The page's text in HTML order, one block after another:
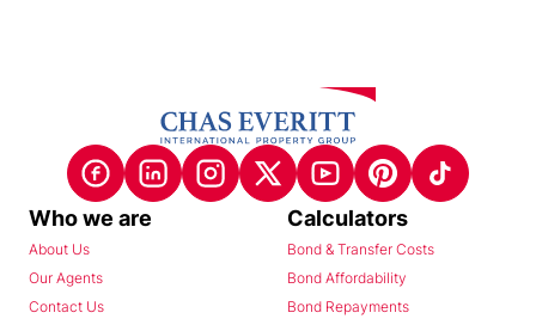
Who we are
About Us
Our Agents
Contact Us
Calculators
Bond & Transfer Costs
Bond Affordability
Bond Repayments